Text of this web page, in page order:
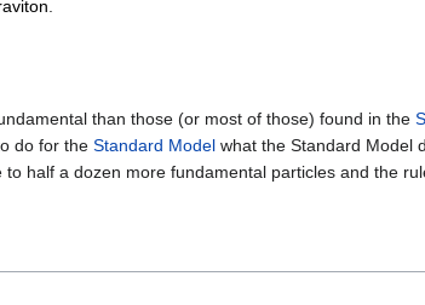
.
than those (or most of those) found in the
do for the Standard Model what the Standard Model
half a dozen more fundamental particles and the